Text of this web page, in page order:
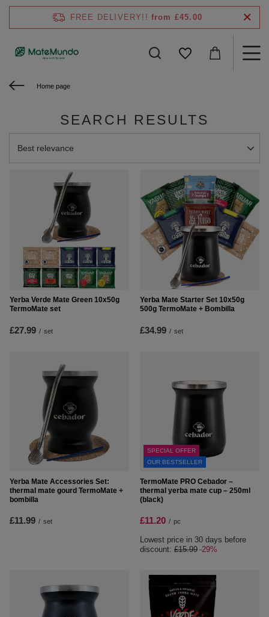
FREE DELIVERY!! from £45.00
Home page
SEARCH RESULTS
Change sorting
Best relevance
Yerba Verde Mate Green 10x50g
TermoMate set
£27.99 / set
Yerba Mate Starter Set 10x50g
500g TermoMate + Bombilla
£34.99 / set
Yerba Mate Accessories Set:
thermal mate gourd TermoMate +
bombilla
£11.99 / set
SPECIAL OFFER
OUR BESTSELLER
TermoMate PRO Cebador –
thermal yerba mate cup – 250ml
(black)
£11.20 / pc
Lowest price in 30 days before
discount: £15.99 -29%